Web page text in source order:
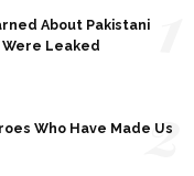
About Pakistani
Leaked
Who Have Made Us
2